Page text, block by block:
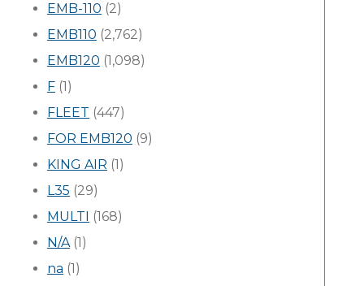
EMB-110 (2)
EMB110 (2,762)
EMB120 (1,098)
F (1)
FLEET (447)
FOR EMB120 (9)
KING AIR (1)
L35 (29)
MULTI (168)
N/A(1)
na (1)